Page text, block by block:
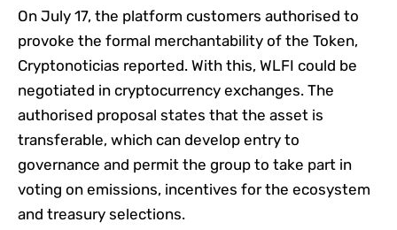
On July 17, the platform customers authorised to
provoke the formal merchantability of the Token,
Cryptonoticias reported. With this, WLFI could be
negotiated in cryptocurrency exchanges. The
authorised proposal states that the asset is
transferable, which can develop entry to
governance and permit the group to take part in
voting on emissions, incentives for the ecosystem
and treasury selections.